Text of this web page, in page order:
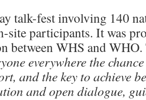
talk-fest involving 140
site participants. It was
between WHS and
everywhere the
and the key to achieve
and open dialogue,